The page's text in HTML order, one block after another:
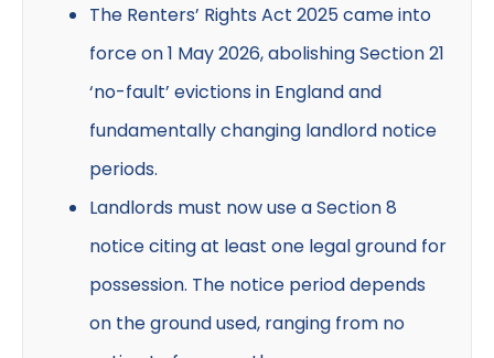
The Renters’ Rights Act 2025 came into
force on 1 May 2026, abolishing Section 21
‘no-fault’ evictions in England and
fundamentally changing landlord notice
periods.
Landlords must now use a Section 8
notice citing at least one legal ground for
possession. The notice period depends
on the ground used, ranging from no